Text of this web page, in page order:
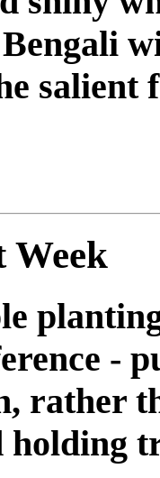
salient
Week
-
rather